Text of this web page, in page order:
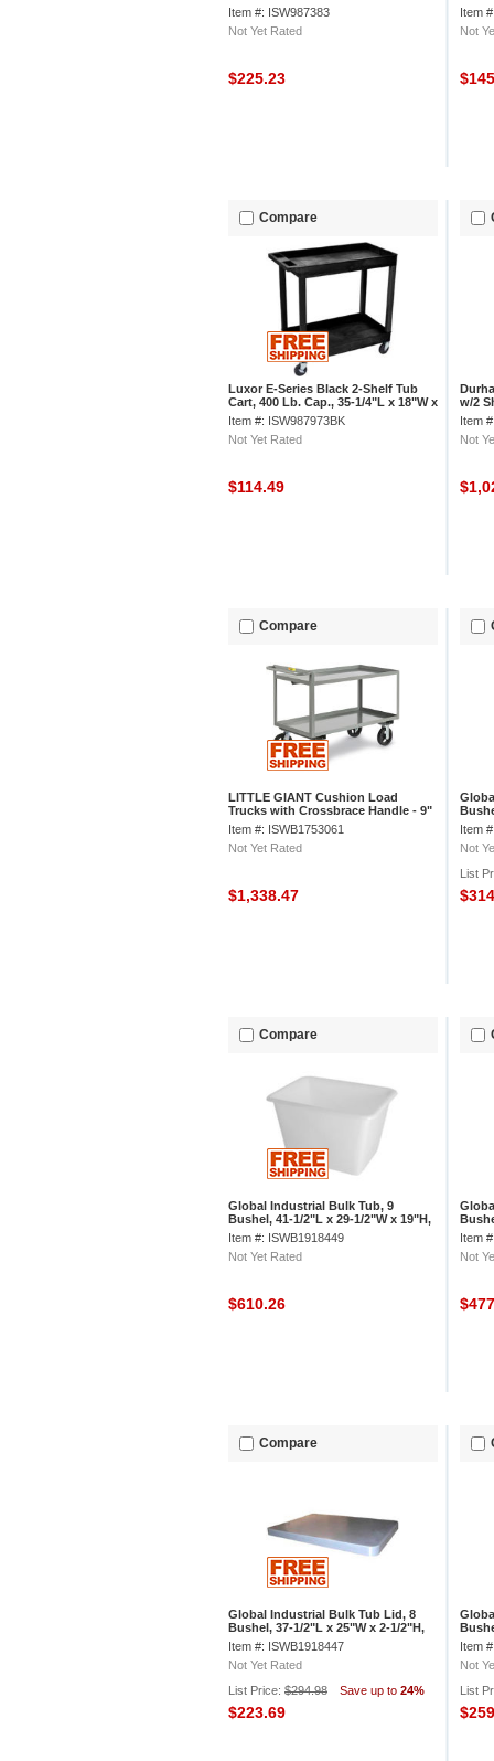
1/2"L x 19-3/4"W x 37-1/4"H
Item #: ISW987383
Not Yet Rated
$225.23
x 38-
Item
Not
Compare
Luxor E-Series Black 2-Shelf Tub
Cart, 400 Lb. Cap., 35-1/4"L x 18"W x
34-1/4"H
Item #: ISW987973BK
Not Yet Rated
$114.49
w/2
x
Item
Not
Compare
LITTLE GIANT Cushion Load
Trucks with Crossbrace Handle - 9"
Pneumatic Wheels - 48"Wx30"D
Shelf
Item #: ISWB1753061
Not Yet Rated
$1,338.47
1/
Item
Not
List
Compare
Global Industrial Bulk Tub, 9
Bushel, 41-1/2"L x 29-1/2"W x 19"H,
Off-White
Item #: ISWB1918449
Not Yet Rated
$610.26
Gray
Item
Not
Compare
Global Industrial Bulk Tub Lid, 8
Bushel, 37-1/2"L x 25"W x 2-1/2"H,
Off-White
Item #: ISWB1918447
Not Yet Rated
List Price: $294.98 Save up to 24%
$223.69
3/
Item
Not
List